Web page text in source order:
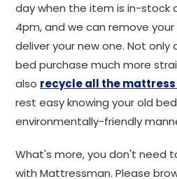
day when the item is in-stock
4pm, and we can remove
deliver your new one. Not only
bed purchase much more
also recycle all the
rest easy knowing your old
environmentally-friendly
What's more, you don't need
with Mattressman. Please